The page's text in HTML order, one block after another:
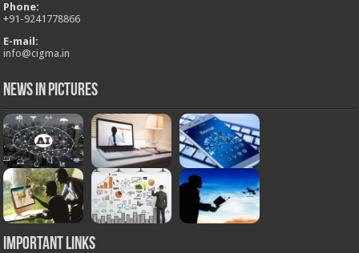
Phone:
+91-9241778866
E-mail:
info@cigma.in
News in Pictures
Important Links